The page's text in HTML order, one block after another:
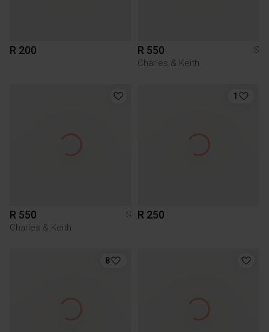
R 200 R 550
S
Charles & Keith
R 550
S
Charles & Keith
1
R 250
8